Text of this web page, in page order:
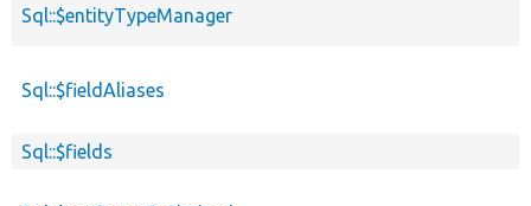
Sql::$entityTypeManager
Sql::$fieldAliases
Sql::$fields